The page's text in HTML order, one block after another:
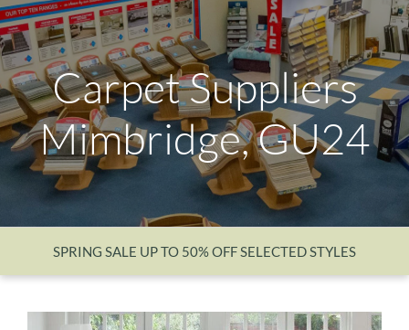
Mattresses
Headboards
Commercial Flooring
Promotions
About Us
Contact Us
Carpet Suppliers
Mimbridge, GU24
SPRING SALE UP TO 50% OFF SELECTED STYLES